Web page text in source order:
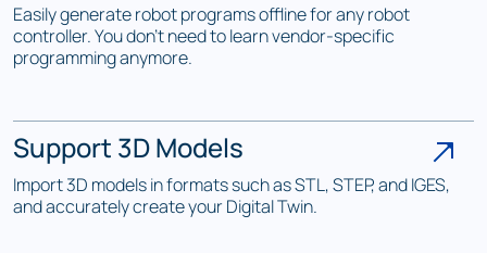
Easily generate robot programs offline for any robot
controller. You don't need to learn vendor-specific
programming anymore.
Support 3D Models
Import 3D models in formats such as STL, STEP, and IGES,
and accurately create your Digital Twin.